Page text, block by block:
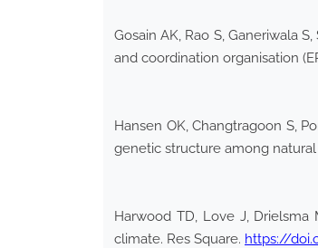
Gosain AK, Rao S, Ganeriwala
and coordination organisation
Hansen OK, Changtragoon S,
genetic structure among natural
Harwood TD, Love J,
climate. Res Square. https://